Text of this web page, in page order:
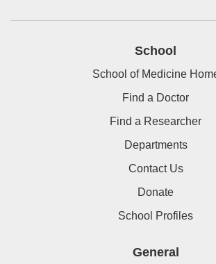
School
School of Medicine
Find a Doctor
Find a Researcher
Departments
Contact Us
Donate
School Profiles
General